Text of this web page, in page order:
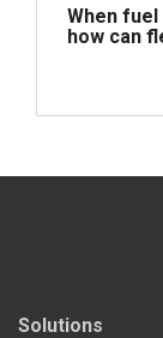
When
how can
Solutions